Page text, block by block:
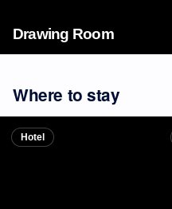
Drawing Room
Where to stay
Hotel